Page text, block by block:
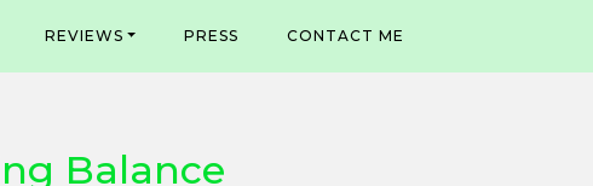
REVIEWS PRESS CONTACT ME
Balance